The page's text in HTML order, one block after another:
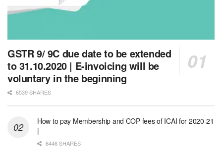
GSTR 9/ 9C due date to be extended
to 31.10.2020 | E-invoicing will be
voluntary in the beginning
6539 SHARES
How to pay Membership and COP fees of ICAI for 2020-21
|
6446 SHARES